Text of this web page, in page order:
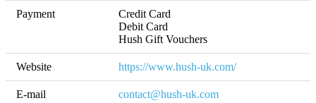
Payment
Credit Card
Debit Card
Hush Gift Vouchers
Website https://www.hush-uk.com/
E-mail contact@hush-uk.com